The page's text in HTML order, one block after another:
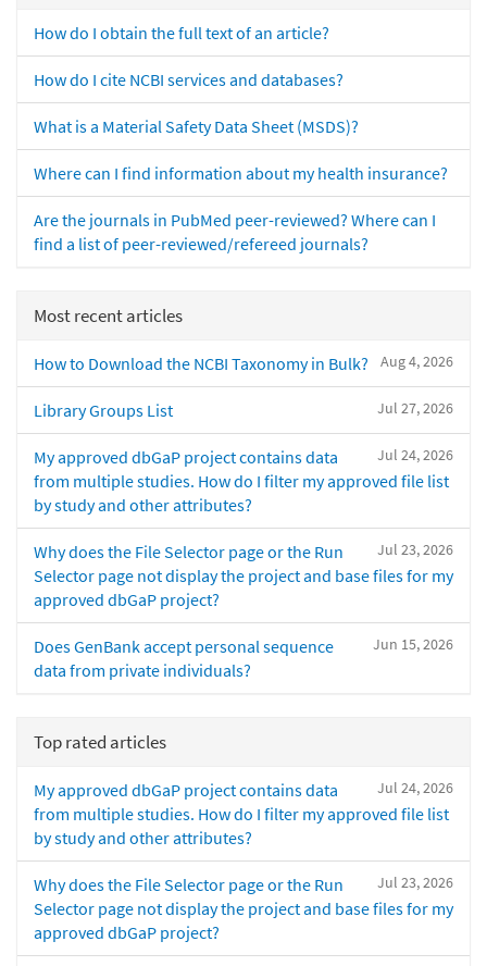
How do I obtain the full text of an article?
How do I cite NCBI services and databases?
What is a Material Safety Data Sheet (MSDS)?
Where can I find information about my health insurance?
Are the journals in PubMed peer-reviewed? Where can I
find a list of peer-reviewed/refereed journals?
Most recent articles
Aug 4, 2026
How to Download the NCBI Taxonomy in Bulk?
Jul 27, 2026
Library Groups List
Jul 24, 2026
My approved dbGaP project contains data
from multiple studies. How do I filter my approved file list
by study and other attributes?
Jul 23, 2026
Why does the File Selector page or the Run
Selector page not display the project and base files for my
approved dbGaP project?
Jun 15, 2026
Does GenBank accept personal sequence
data from private individuals?
Top rated articles
Jul 24, 2026
My approved dbGaP project contains data
from multiple studies. How do I filter my approved file list
by study and other attributes?
Jul 23, 2026
Why does the File Selector page or the Run
Selector page not display the project and base files for my
approved dbGaP project?